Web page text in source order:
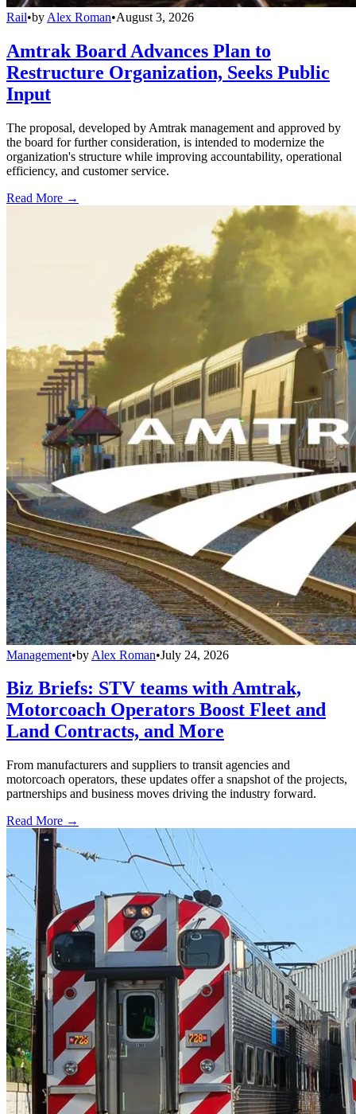
Rail•by Alex Roman•August 3, 2026
Amtrak Board Advances Plan to
Restructure Organization, Seeks Public
Input
The proposal, developed by Amtrak management and approved by
the board for further consideration, is intended to modernize the
organization's structure while improving accountability, operational
efficiency, and customer service.
Read More →
Management•by Alex Roman•July 24, 2026
Biz Briefs: STV teams with Amtrak,
Motorcoach Operators Boost Fleet and
Land Contracts, and More
From manufacturers and suppliers to transit agencies and
motorcoach operators, these updates offer a snapshot of the projects,
partnerships and business moves driving the industry forward.
Read More →